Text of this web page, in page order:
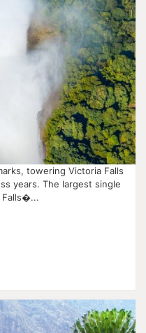
towering Victoria Falls
years. The largest single
Falls�...